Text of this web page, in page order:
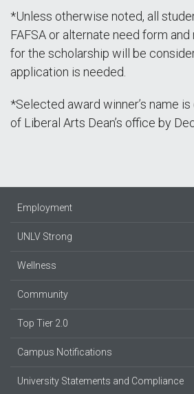
*Unless otherwise noted, all
FAFSA or alternate need form
for the scholarship will be
application is needed.
*Selected award winner’s name
of Liberal Arts Dean’s office by
Employment
UNLV Strong
Wellness
Community
Top Tier 2.0
Campus Notifications
University Statements and Compliance